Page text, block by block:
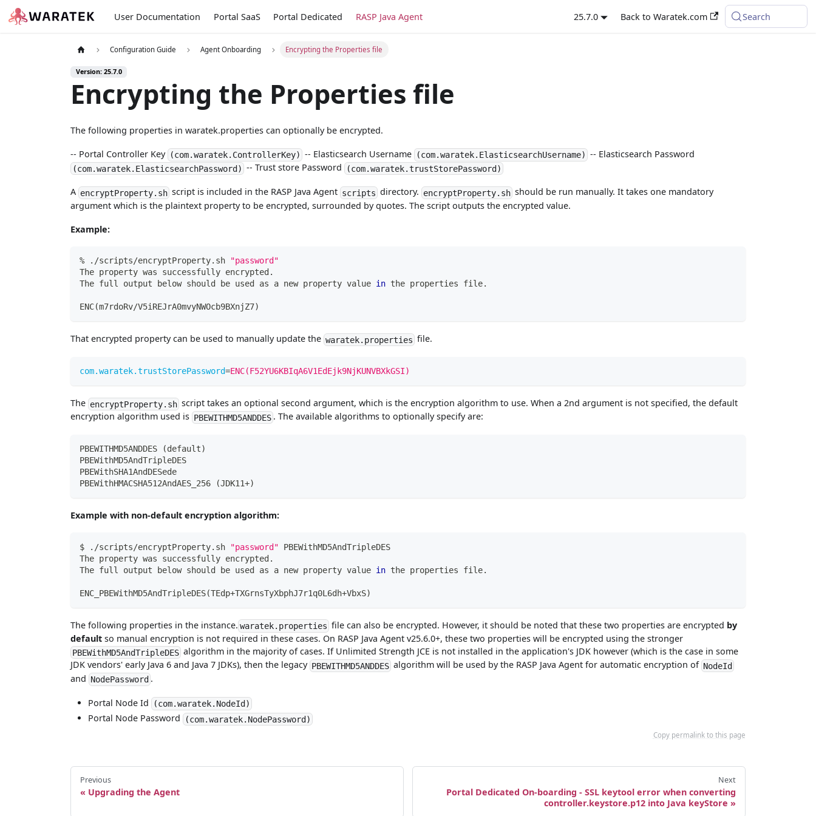
User Documentation Portal SaaS Portal Dedicated RASP Java Agent 25.7.0 Back to Waratek.com Search
Configuration Guide Agent Onboarding Encrypting the Properties file
Version: 25.7.0
Encrypting the Properties file
The following properties in waratek.properties can optionally be encrypted.
-- Portal Controller Key (com.waratek.ControllerKey) -- Elasticsearch Username (com.waratek.ElasticsearchUsername) -- Elasticsearch Password
(com.waratek.ElasticsearchPassword) -- Trust store Password (com.waratek.trustStorePassword)
A encryptProperty.sh script is included in the RASP Java Agent scripts directory. encryptProperty.shshould be run manually. It takes one mandatory
argument which is the plaintext property to be encrypted, surrounded by quotes. The script outputs the encrypted value.
Example:
% ./scripts/encryptProperty.sh
"password"
The property was successfully encrypted.
The full output below should be used as a new property value in the properties file.
ENC(m7rdoRv/V5iREJrA0mvyNWOcb9BXnjZ7)
That encrypted property can be used to manually update thewaratek.properties file.
com.waratek.trustStorePassword=ENC(F52YU6KBIqA6V1EdEjk9NjKUNVBXkGSI)
The encryptProperty.sh script takes an optional second argument, which is the encryption algorithm to use. When a 2nd argument is not specified, the default
encryption algorithm used is PBEWITHMD5ANDDES . The available algorithms to optionally specify are:
PBEWITHMD5ANDDES (default)
PBEWithMD5AndTripleDES
PBEWithSHA1AndDESede
PBEWithHMACSHA512AndAES_256 (JDK11+)
Example with non-default encryption algorithm:
$ ./scripts/encryptProperty.sh "password" PBEWithMD5AndTripleDES
The property was successfully encrypted.
The full output below should be used as a new property value in the properties file.
ENC_PBEWithMD5AndTripleDES(TEdp+TXGrnsTyXbphJ7r1q0L6dh+VbxS)
The following properties in the instance. waratek.properties file can also be encrypted. However, it should be noted that these two properties are encrypted by
default so manual encryption is not required in these cases. On RASP Java Agent v25.6.0+, these two properties will be encrypted using the stronger
PBEWithMD5AndTripleDES algorithm in the majority of cases. If Unlimited Strength JCE is not installed in the application's JDK however (which is the case in some
JDK vendors' early Java 6 and Java 7 JDKs), then the legacy PBEWITHMD5ANDDES algorithm will be used by the RASP Java Agent for automatic encryption of NodeId
and NodePassword .
Portal Node Id (com.waratek.NodeId)
Portal Node Password (com.waratek.NodePassword)
Copy permalink to this page
Previous
Upgrading the Agent
Next
Portal Dedicated On-boarding - SSL keytool error when converting
controller.keystore.p12 into Java keyStore